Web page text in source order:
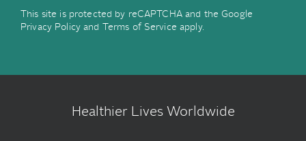
This site is protected by reCAPTCHA and the Google
Privacy Policyand Terms of Service apply.
Healthier Lives Worldwide